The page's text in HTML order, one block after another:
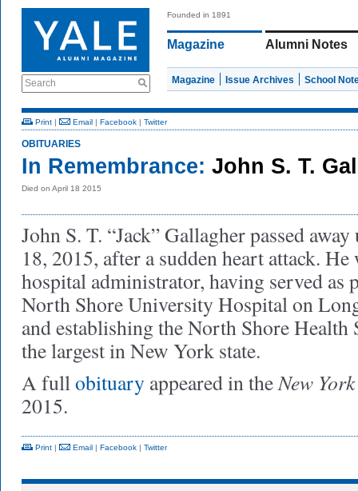
Search
Founded in 1891
Magazine Alumni Notes
Magazine Issue Archives School
Print | Email | Facebook | Twitter
OBITUARIES
In Remembrance: John S. T.
Died on April 18 2015
John S. T. “Jack” Gallagher passed
18, 2015, after a sudden heart attack. He
hospital administrator, having served as
North Shore University Hospital on
and establishing the North Shore
the largest in New York state.
A fullobituary appeared in theNew
2015.
Print | Email | Facebook | Twitter